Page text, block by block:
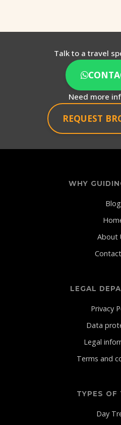
Talk to a travel
Need more
REQUEST
WHY
Blog
About
LEGAL
Privacy
Data
Legal
Terms and
TYPES OF
Day